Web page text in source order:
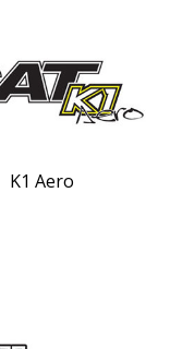
K1 Aero